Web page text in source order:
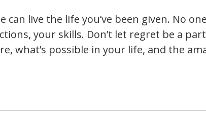
can live the life you’ve been given. No
your skills. Don’t let regret be a
what’s possible in your life, and the